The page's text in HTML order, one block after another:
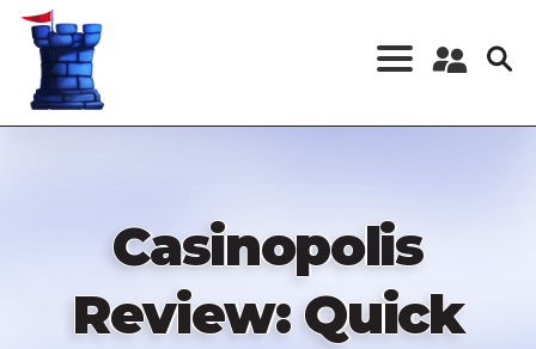
Skip
content
Register a New
Casinopolis
Review: Quick